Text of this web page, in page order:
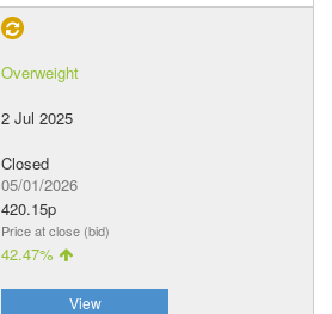
Overweight
2 Jul 2025
Closed
05/01/2026
420.15p
Price at close (bid)
42.47%
View